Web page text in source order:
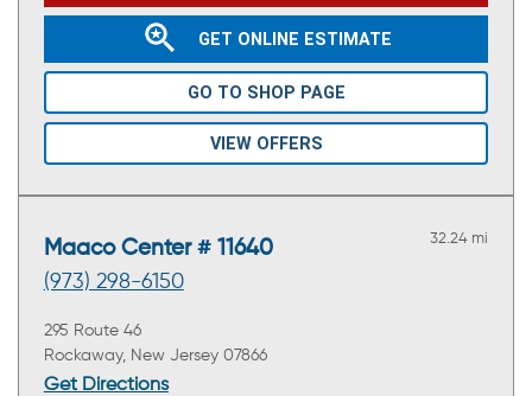
GET ONLINE ESTIMATE
GO TO SHOP PAGE
VIEW OFFERS
Maaco Center # 11640
(973) 298-6150
32.24 mi
295 Route 46
Rockaway, New Jersey 07866
Get Directions